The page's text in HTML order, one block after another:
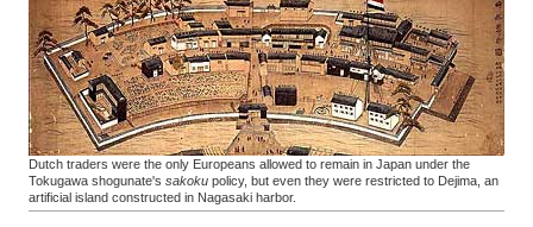
Dutch traders were the only Europeans allowed to remain in Japan under the
Tokugawa shogunate's sakoku policy, but even they were restricted to Dejima, an
artificial island constructed in Nagasaki harbor.